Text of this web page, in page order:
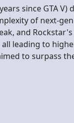
since GTA V)
of next-
and
leading to
to surpass